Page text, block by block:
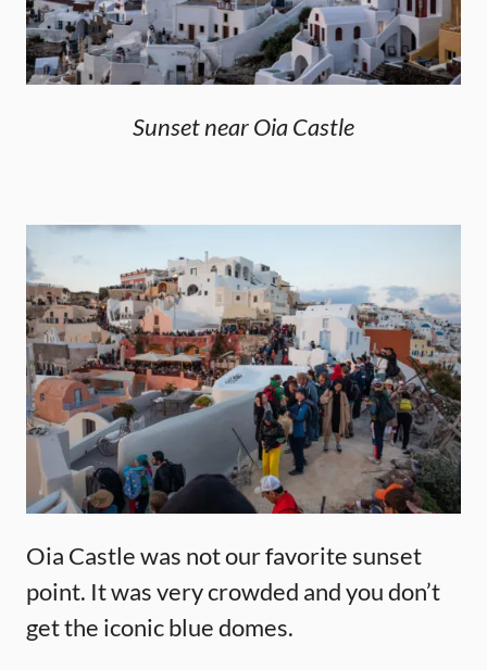
Sunset near Oia Castle
Oia Castle was not our favorite sunset
point. It was very crowded and you don’t
get the iconic blue domes.